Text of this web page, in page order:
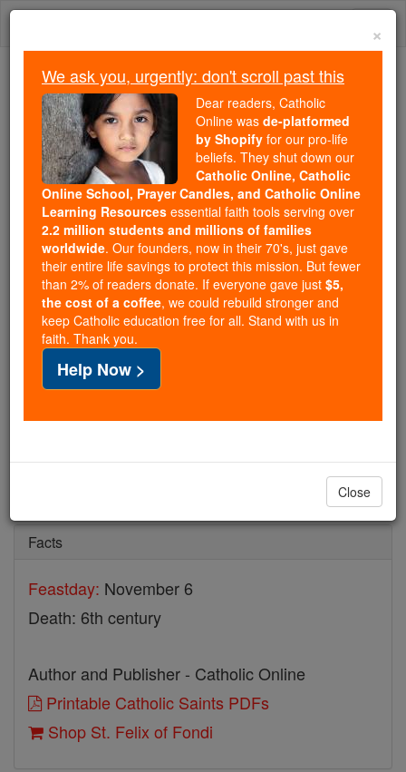
Skip
We ask you, urgently: don't scroll past this
Dear readers, Catholic Online
wasde-platformed by Shopify
for our pro-life beliefs. They
shut down ourCatholic
Online, Catholic Online School, Prayer Candles, and
Catholic Online Learning Resourcesessential faith
tools serving over2.2 million students and millions of
families worldwide. Our founders, now in their 70's,
just gave their entire life savings to protect this mission.
But fewer than 2% of readers donate. If everyone gave
just$5, the cost of a coffee
and keep Catholic education free for all. Stand with us
Facts
Feastday: November 6
Death: 6th century
Author and Publisher - Catholic Online
Printable Catholic Saints PDFs
Shop St. Felix of Fondi
×
We ask you, urgently: don't scroll past this
Dear readers, Catholic
Online was de-platformed
by Shopify for our pro-life
beliefs. They shut down our
Catholic Online, Catholic
Online School, Prayer Candles, and Catholic Online
Learning Resources essential faith tools serving over
2.2 million students and millions of families
worldwide. Our founders, now in their 70's, just gave
their entire life savings to protect this mission. But fewer
than 2% of readers donate. If everyone gave just $5,
the cost of a coffee, we could rebuild stronger and
keep Catholic education free for all. Stand with us in
faith. Thank you.
Help Now >
Close